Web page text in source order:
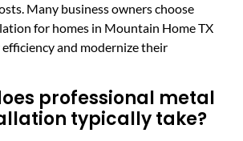
Many business owners choose
for homes in Mountain Home TX
and modernize their
professional metal
typically take?